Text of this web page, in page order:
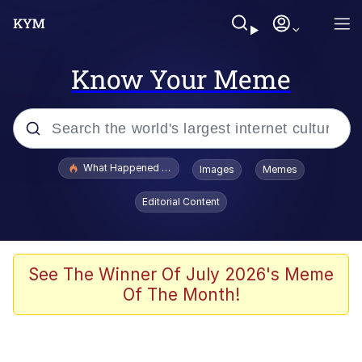
Know Your Meme
Popular searches
Evelyn Smith Smiling /
Evelynsmithhhhh Stare
What's That? We're From the Future
Polyester Edit
What Happened To Toadsworth / Toadsworth Is Dead
Images Memes
Editorial Content
See The Winner Of July 2026's Meme
Of The Month!